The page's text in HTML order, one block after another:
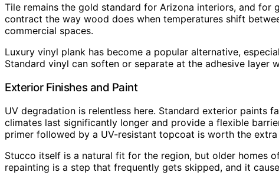
Tile remains the gold standard for Arizona interiors, and for
contract the way wood does when temperatures shift
commercial spaces.
Luxury vinyl plank has become a popular alternative,
Standard vinyl can soften or separate at the adhesive layer
Exterior Finishes and Paint
UV degradation is relentless here. Standard exterior paints
climates last significantly longer and provide a flexible
primer followed by a UV-resistant topcoat is worth the extra
Stucco itself is a natural fit for the region, but older homes
repainting is a step that frequently gets skipped, and it